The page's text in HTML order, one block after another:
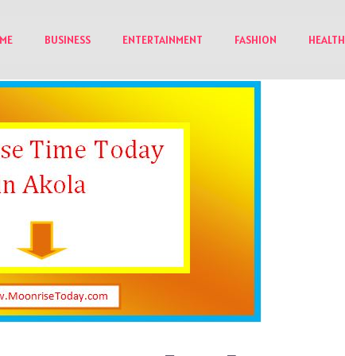
BUSINESS ENTERTAINMENT FASHION HEALTH